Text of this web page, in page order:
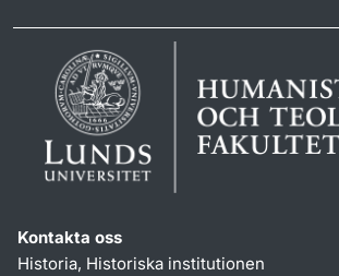
Kontakta oss
Historia, Historiska institutionen